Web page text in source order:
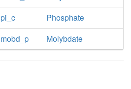
pi_c
Phosphate
mobd_p Molybdate